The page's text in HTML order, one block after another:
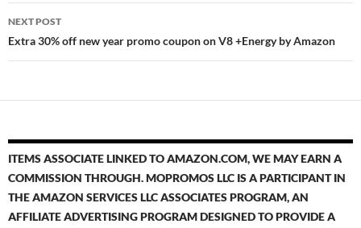
NEXT POST
Extra 30% off new year promo coupon on V8 +Energy by Amazon
ITEMS ASSOCIATE LINKED TO AMAZON.COM, WE MAY EARN A
COMMISSION THROUGH. MOPROMOS LLC IS A PARTICIPANT IN
THE AMAZON SERVICES LLC ASSOCIATES PROGRAM, AN
AFFILIATE ADVERTISING PROGRAM DESIGNED TO PROVIDE A